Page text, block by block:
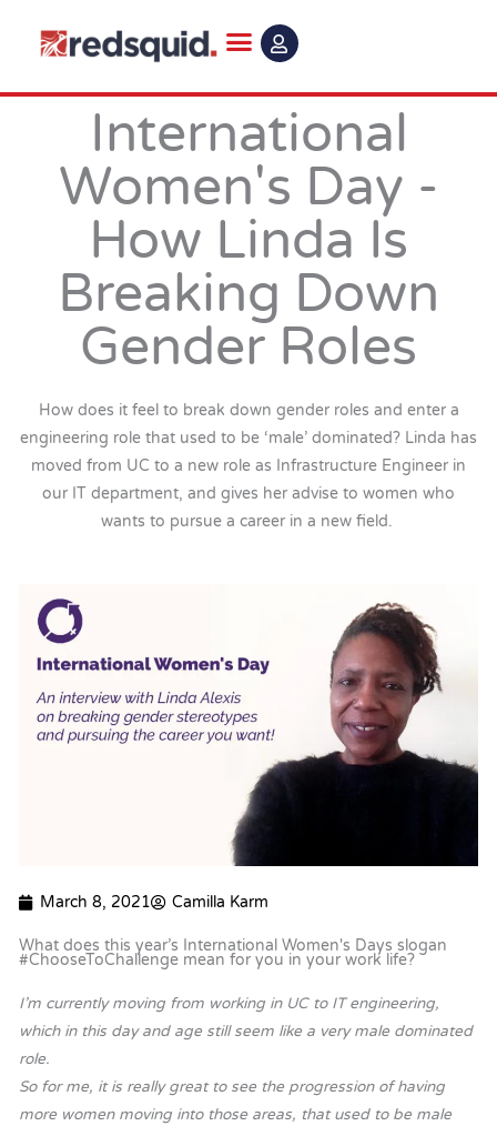
International
Women's Day -
How Linda Is
Breaking Down
Gender Roles
How does it feel to break down gender roles and enter a
engineering role that used to be ‘male’ dominated? Linda has
moved from UC to a new role as Infrastructure Engineer in
our IT department, and gives her advise to women who
wants to pursue a career in a new field.
March 8, 2021 Camilla Karm
What does this year’s International Women's Days slogan
#ChooseToChallenge mean for you in your work life?
I’m currently moving from working in UC to IT engineering,
which in this day and age still seem like a very male dominated
role.
So for me, it is really great to see the progression of having
more women moving into those areas, that used to be male